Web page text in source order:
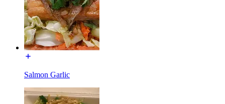
Salmon Garlic